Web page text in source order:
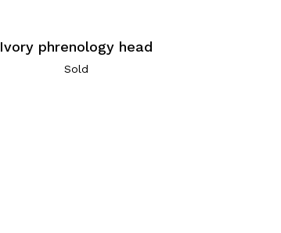
Ivory phrenology head
Sold